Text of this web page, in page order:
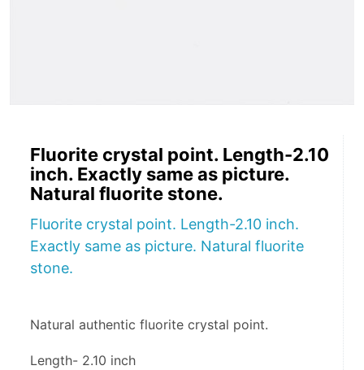
Fluorite crystal point. Length-2.10
inch. Exactly same as picture.
Natural fluorite stone.
Fluorite crystal point. Length-2.10 inch.
Exactly same as picture. Natural fluorite
stone.
Natural authentic fluorite crystal point.
Length- 2.10 inch